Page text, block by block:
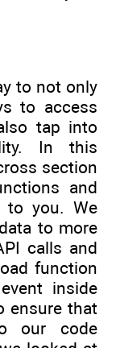
to not only
to access
tap into
In this
section
and
to you. We
to more
calls and
function
inside
ensure that
our code